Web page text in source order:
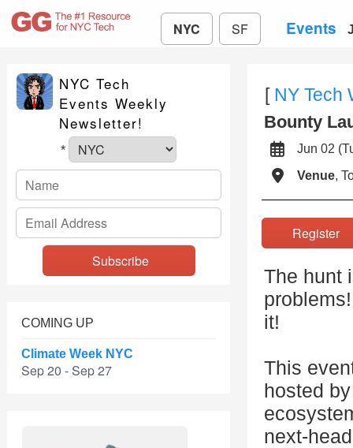
NYC SF Events
NYC Tech
Events Weekly
Newsletter!
*
COMING UP
Climate Week NYC
Sep 20 - Sep 27
[ NY Tech
Bounty
Jun 02
Venue,
The hunt
it!
This
hosted
next-